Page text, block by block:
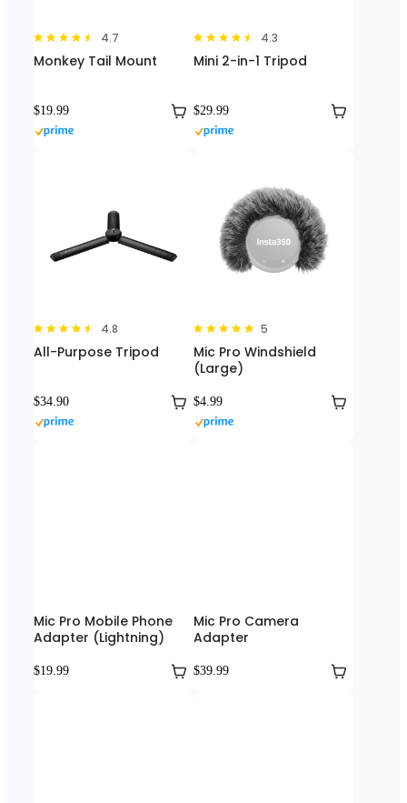
4.7
Monkey Tail Mount
$19.99
4.3
Mini 2-in-1 Tripod
$29.99
4.8
All-Purpose Tripod
$34.90
5
Mic Pro Windshield
(Large)
$4.99
Mic Pro Mobile Phone
Adapter (Lightning)
$19.99
Mic Pro Camera
Adapter
$39.99